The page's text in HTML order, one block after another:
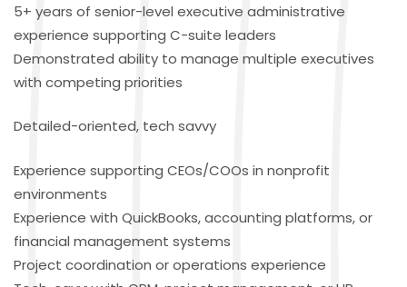
5+ years of senior-level executive administrative
experience supporting C-suite leaders
Demonstrated ability to manage multiple executives
with competing priorities
Detailed-oriented, tech savvy
Experience supporting CEOs/COOs in nonprofit
environments
Experience with QuickBooks, accounting platforms, or
financial management systems
Project coordination or operations experience